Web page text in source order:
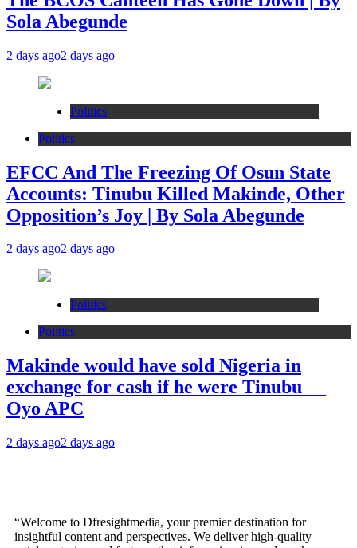
Sola Abegunde
2 days ago2 days ago
Politics
Politics
EFCC And The Freezing Of Osun State
Accounts: Tinubu Killed Makinde, Other
Opposition’s Joy | By Sola Abegunde
2 days ago2 days ago
Politics
Politics
Makinde would have sold Nigeria in
exchange for cash if he were Tinubu __
Oyo APC
2 days ago2 days ago
“Welcome to Dfresightmedia, your premier destination for
insightful content and perspectives. We deliver high-quality